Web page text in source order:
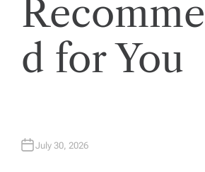
d for You
July 30, 2026